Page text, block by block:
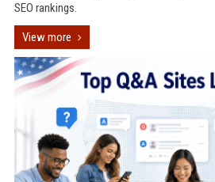
SEO rankings.
View more